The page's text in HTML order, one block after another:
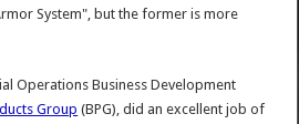
System", but the former is more
Operations Business Development
Group (BPG), did an excellent job of